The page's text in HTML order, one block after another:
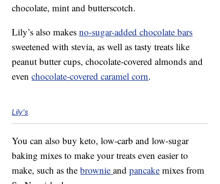
chocolate, mint and butterscotch.
Lily’s also makesno-sugar-added chocolate bars
sweetened with stevia, as well as tasty treats like
peanut butter cups, chocolate-covered almonds and
evenchocolate-covered caramel corn.
Lily's
You can also buy keto, low-carb and low-sugar
baking mixes to make your treats even easier to
make, such as thebrownieandpancake mixes from